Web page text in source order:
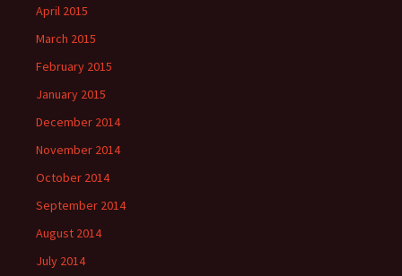
April 2015
March 2015
February 2015
January 2015
December 2014
November 2014
October 2014
September 2014
August 2014
July 2014